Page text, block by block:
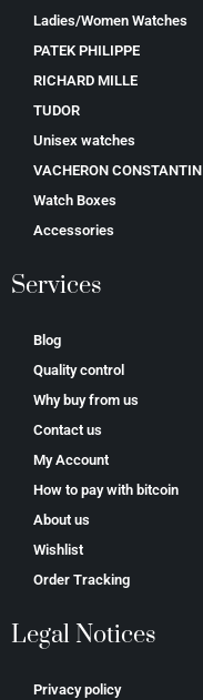
Ladies/Women Watches
PATEK PHILIPPE
RICHARD MILLE
TUDOR
Unisex watches
VACHERON CONSTANTIN
Watch Boxes
Accessories
Services
Blog
Quality control
Why buy from us
Contact us
My Account
How to pay with bitcoin
About us
Wishlist
Order Tracking
Legal Notices
Privacy policy